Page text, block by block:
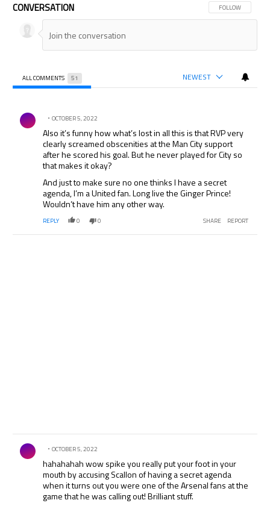
CONVERSATION FOLLOW THIS
FOLLOW
ALL COMMENTS 51 NEWEST
Comment by .
OCTOBER 5, 2022
Also it’s funny how what’s lost in all this is that RVP very
clearly screamed obscenities at the Man City support
after he scored his goal. But he never played for City so
that makes it okay?
And just to make sure no one thinks I have a secret
agenda, I’m a United fan. Long live the Ginger Prince!
Wouldn’t have him any other way.
REPLY 0 0 SHARE REPORT
Comment by .
OCTOBER 5, 2022
hahahahah wow spike you really put your foot in your
mouth by accusing Scallon of having a secret agenda
when it turns out you were one of the Arsenal fans at the
game that he was calling out! Brilliant stuff.